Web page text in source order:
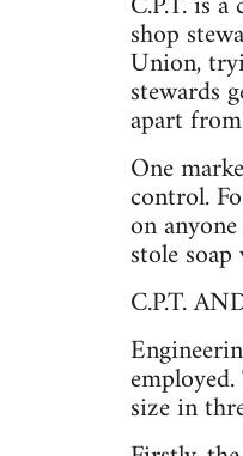
shop
Union,
stewards
apart
One
control.
on
stole
C.P.T.
size in